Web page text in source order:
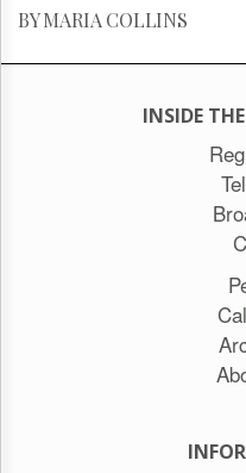
BY MARIA COLLINS
INSIDE